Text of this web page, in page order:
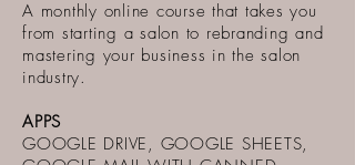
A monthly online course that takes you
from starting a salon to rebranding and
mastering your business in the salon
industry.
APPS
GOOGLE DRIVE, GOOGLE SHEETS,